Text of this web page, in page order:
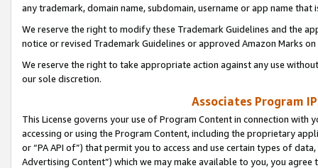
any trademark, domain name, subdomain, username or app name
We reserve the right to modify these Trademark Guidelines and the
notice or revised Trademark Guidelines or approved Amazon Marks
We reserve the right to take appropriate action against any use
our sole discretion.
Associates Program
This License governs your use of Program Content in connection
accessing or using the Program Content, including the proprietary
or “PA API of”) that permit you to access and use certain types of
Advertising Content”) which we may make available to you, you agree